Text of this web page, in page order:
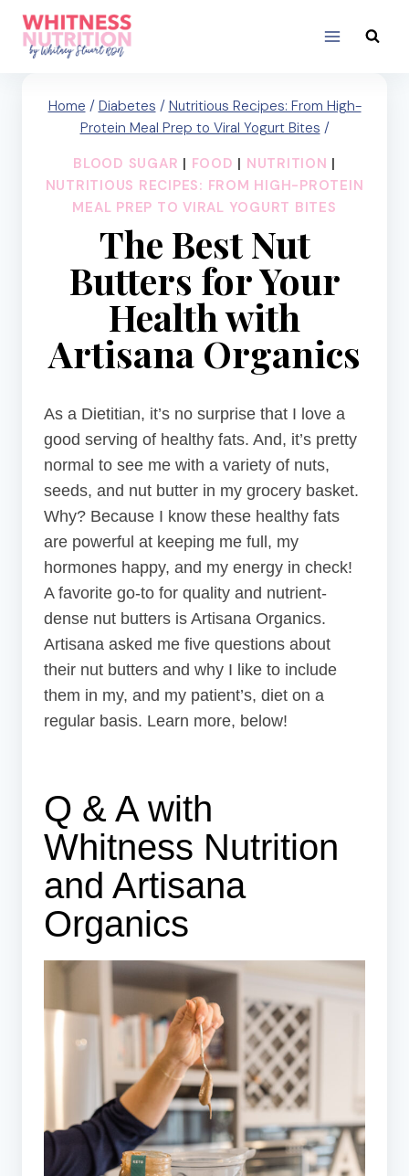
Skip
content
Home / Diabetes / Nutritious Recipes: From High-
Protein Meal Prep to Viral Yogurt Bites /
BLOOD SUGAR | FOOD | NUTRITION |
NUTRITIOUS RECIPES: FROM HIGH-PROTEIN
MEAL PREP TO VIRAL YOGURT BITES
The Best Nut
Butters for Your
Health with
Artisana Organics
As a Dietitian, it’s no surprise that I love a
good serving of healthy fats. And, it’s pretty
normal to see me with a variety of nuts,
seeds, and nut butter in my grocery basket.
Why? Because I know these healthy fats
are powerful at keeping me full, my
hormones happy, and my energy in check!
A favorite go-to for quality and nutrient-
dense nut butters is Artisana Organics.
Artisana asked me five questions about
their nut butters and why I like to include
them in my, and my patient’s, diet on a
regular basis. Learn more, below!
Q & A with
Whitness Nutrition
and Artisana
Organics